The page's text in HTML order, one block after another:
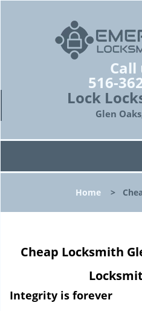
Call
516-
Lock
Glen
Home >
Cheap Locksmith
Integrity is forever